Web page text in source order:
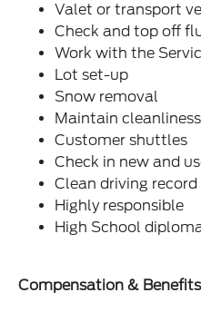
Valet or transport
Check and top off
Work with the
Lot set-up
Snow removal
Maintain
Customer shuttles
Check in new and
Clean driving record
Highly responsible
High School
Compensation & Benefits